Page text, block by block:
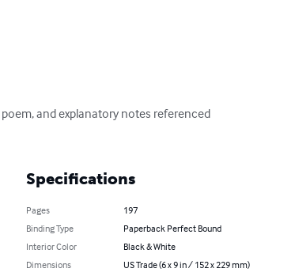
and explanatory notes referenced
Specifications
Pages
197
Binding Type
Paperback Perfect Bound
Interior Color
Black & White
Dimensions
US Trade (6 x 9 in / 152 x 229 mm)